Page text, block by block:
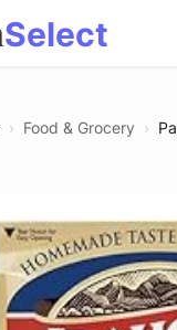
Select
› Food & Grocery ›